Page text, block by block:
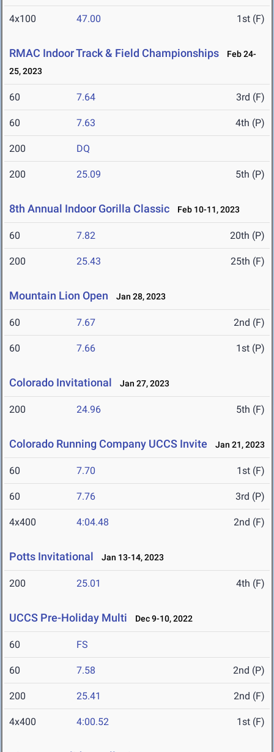
4x100 47.00 1st (F)
RMAC Indoor Track & Field Championships
Feb 24-
25, 2023
60 7.64 3rd (F)
60 7.63 4th (P)
200 DQ
200 25.09 5th (P)
8th Annual Indoor Gorilla Classic Feb 10-11, 2023
60 7.82 20th (P)
200 25.43 25th (F)
Mountain Lion Open Jan 28, 2023
60 7.67 2nd (F)
60 7.66 1st (P)
Colorado Invitational Jan 27, 2023
200 24.96 5th (F)
Colorado Running Company UCCS Invite Jan 21, 2023
60 7.70 1st (F)
60 7.76 3rd (P)
4x400 4:04.48 2nd (F)
Potts Invitational Jan 13-14, 2023
200 25.01 4th (F)
UCCS Pre-Holiday Multi Dec 9-10, 2022
60 FS
60 7.58 2nd (P)
200 25.41 2nd (F)
4x400 4:00.52 1st (F)